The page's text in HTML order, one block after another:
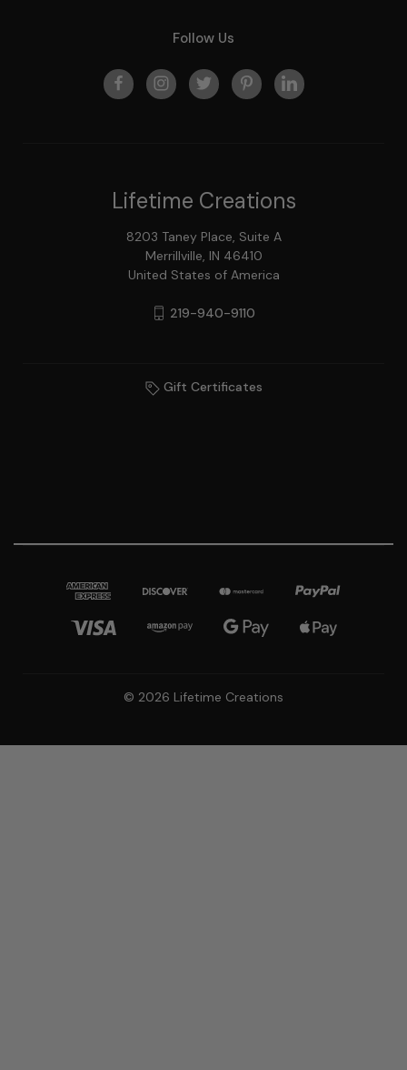
Follow Us
Lifetime Creations
8203 Taney Place, Suite A
Merrillville, IN 46410
United States of America
219-940-9110
Gift Certificates
© 2026 Lifetime Creations